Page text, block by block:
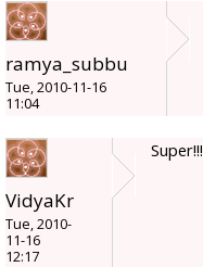
ramya_subbu
Tue, 2010-11-16
11:04
VidyaKr
Tue, 2010-
11-16
12:17
Super!!!